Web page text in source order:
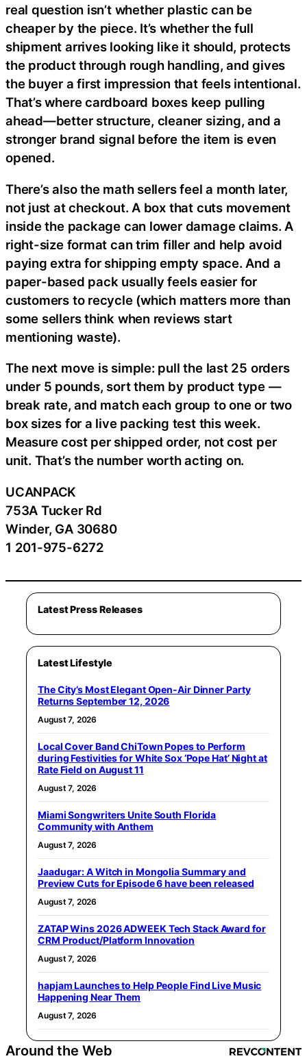
real question isn’t whether plastic can be
cheaper by the piece. It’s whether the full
shipment arrives looking like it should, protects
the product through rough handling, and gives
the buyer a first impression that feels intentional.
That’s where cardboard boxes keep pulling
ahead—better structure, cleaner sizing, and a
stronger brand signal before the item is even
opened.
There’s also the math sellers feel a month later,
not just at checkout. A box that cuts movement
inside the package can lower damage claims. A
right-size format can trim filler and help avoid
paying extra for shipping empty space. And a
paper-based pack usually feels easier for
customers to recycle (which matters more than
some sellers think when reviews start
mentioning waste).
The next move is simple: pull the last 25 orders
under 5 pounds, sort them by product type —
break rate, and match each group to one or two
box sizes for a live packing test this week.
Measure cost per shipped order, not cost per
unit. That’s the number worth acting on.
UCANPACK
753A Tucker Rd
Winder, GA 30680
1 201-975-6272
Latest Press Releases
Latest Lifestyle
The City’s Most Elegant Open-Air Dinner Party
Returns September 12, 2026
August 7, 2026
Local Cover Band ChiTown Popes to Perform
during Festivities for White Sox ‘Pope Hat’ Night at
Rate Field on August 11
August 7, 2026
Miami Songwriters Unite South Florida
Community with Anthem
August 7, 2026
Jaadugar: A Witch in Mongolia Summary and
Preview Cuts for Episode 6 have been released
August 7, 2026
ZATAP Wins 2026 ADWEEK Tech Stack Award for
CRM Product/Platform Innovation
August 7, 2026
hapjam Launches to Help People Find Live Music
Happening Near Them
August 7, 2026
Around the Web